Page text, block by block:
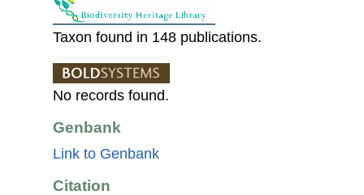
Taxon found in 148 publications.
No records found.
Genbank
Link to Genbank
Citation